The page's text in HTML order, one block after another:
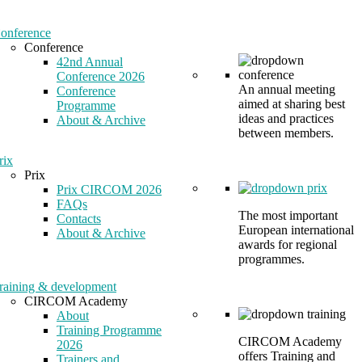
Conference
42nd Annual
Conference 2026
Conference
Programme
About & Archive
An annual meeting
aimed at sharing best
ideas and practices
between members.
Prix
Prix CIRCOM 2026
FAQs
Contacts
About & Archive
The most important
European international
awards for regional
programmes.
& development
CIRCOM Academy
About
Training Programme
2026
Trainers and
CIRCOM Academy
offers Training and